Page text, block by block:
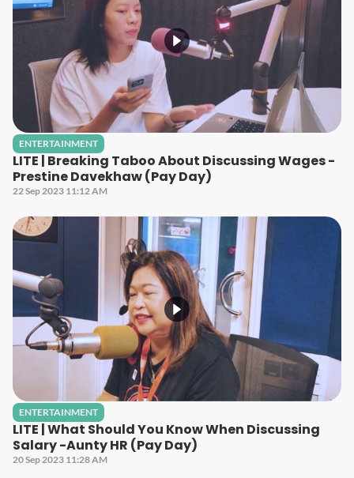
ENTERTAINMENT
LITE | Breaking Taboo About Discussing Wages -
Prestine Davekhaw (Pay Day)
22 Sep 2023 11:12 AM
ENTERTAINMENT
LITE | What Should You Know When Discussing
Salary -Aunty HR (Pay Day)
20 Sep 2023 11:28 AM